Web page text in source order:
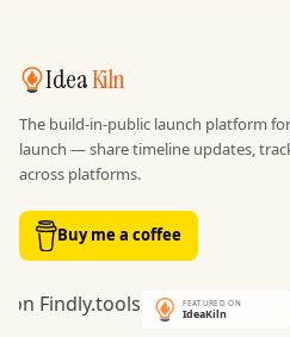
IdeaKiln
The build-in-public launch platform
launch — share timeline updates,
across platforms.
Buy me a coffee